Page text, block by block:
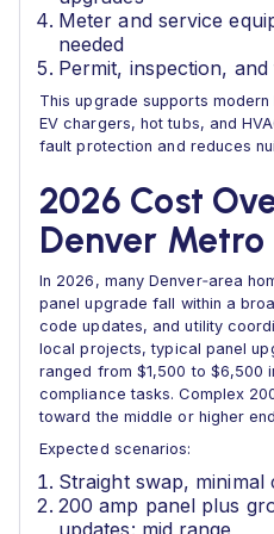
Meter and service
needed
Permit, inspection,
This upgrade supports
EV chargers, hot tubs, and
fault protection and reduces
2026 Cost
Denver Metro
In 2026, many Denver‑area
panel upgrade fall within a
code updates, and utility
local projects, typical panel
ranged from $1,500 to $6,500
compliance tasks. Complex
toward the middle or higher
Expected scenarios:
Straight swap,
200 amp panel plus
updates: mid range